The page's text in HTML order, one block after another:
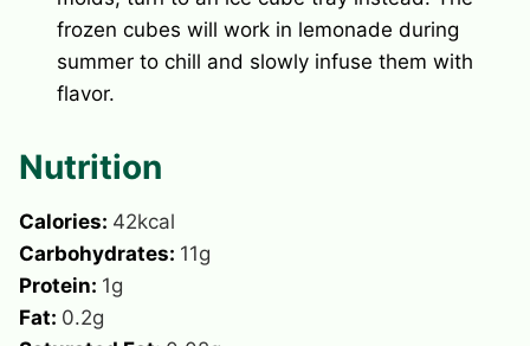
frozen cubes will work in lemonade during
summer to chill and slowly infuse them with
flavor.
Nutrition
Calories: 42kcal
Carbohydrates: 11g
Protein: 1g
Fat: 0.2g